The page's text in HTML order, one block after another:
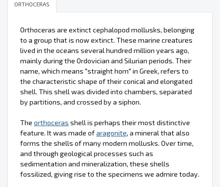
ORTHOCERAS
Orthoceras are extinct cephalopod mollusks, belonging
to a group that is now extinct. These marine creatures
lived in the oceans several hundred million years ago,
mainly during the Ordovician and Silurian periods. Their
name, which means "straight horn" in Greek, refers to
the characteristic shape of their conical and elongated
shell. This shell was divided into chambers, separated
by partitions, and crossed by a siphon.
The orthoceras shell is perhaps their most distinctive
feature. It was made ofaragonite, a mineral that also
forms the shells of many modern mollusks. Over time,
and through geological processes such as
sedimentation and mineralization, these shells
fossilized, giving rise to the specimens we admire today.